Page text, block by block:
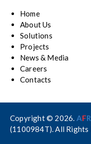
Home
About Us
Solutions
Projects
News & Media
Careers
Contacts
Copyright © 2026. AF
(1100984T). All Rights